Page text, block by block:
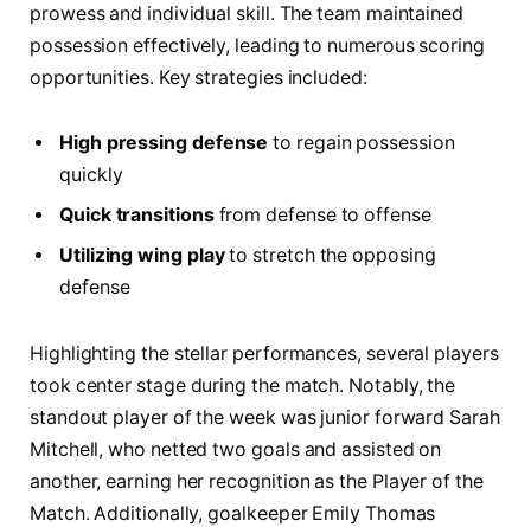
prowess and⁣ individual skill. The team maintained
‍possession effectively, leading to numerous scoring
⁣opportunities. Key strategies included:
High pressing defense to regain possession
quickly
Quick transitionsfrom defense to offense
Utilizing wing playto stretch the opposing
defense
Highlighting the stellar performances, ​several players
took center stage during the match. Notably, the
standout player of the ⁤week was junior forward Sarah
Mitchell, ‌who netted two goals and assisted on
another, earning her recognition as the Player of the
⁣Match.‍ Additionally, goalkeeper Emily‍ Thomas